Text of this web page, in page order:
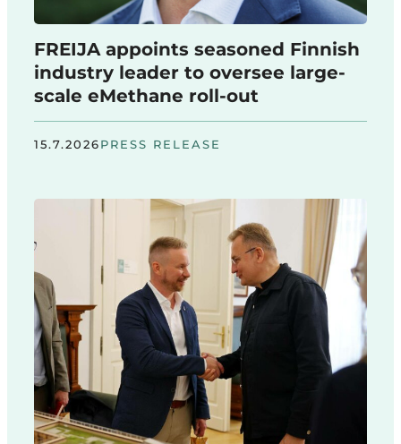
FREIJA appoints seasoned Finnish
industry leader to oversee large-
scale eMethane roll-out
15.7.2026PRESS RELEASE